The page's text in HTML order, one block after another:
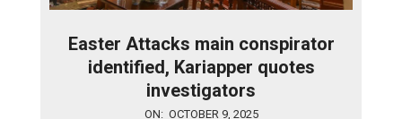
Easter Attacks main conspirator
identified, Kariapper quotes
investigators
ON: OCTOBER 9, 2025